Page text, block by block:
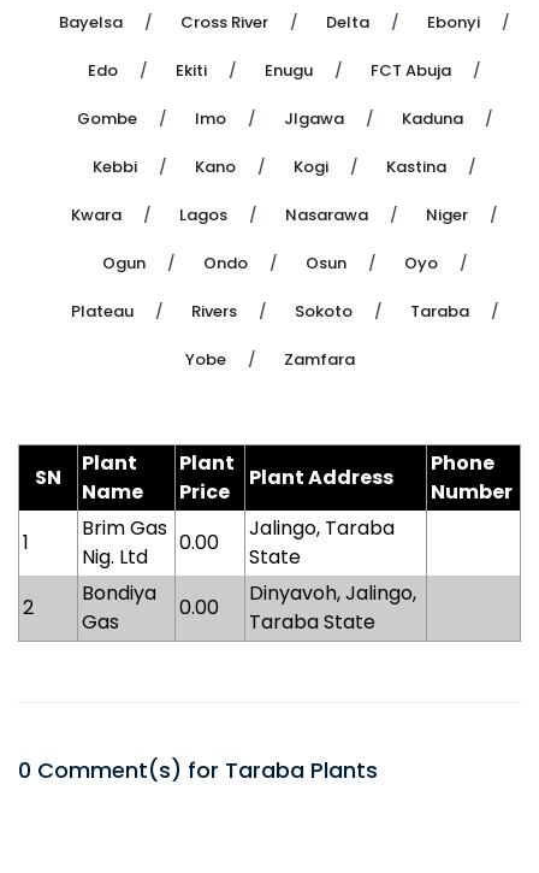
Bayelsa Cross River Delta Ebonyi
Edo Ekiti Enugu FCT Abuja
Gombe Imo JIgawa Kaduna
Kebbi Kano Kogi Kastina
Kwara Lagos Nasarawa Niger
Ogun Ondo Osun Oyo
Plateau Rivers Sokoto Taraba
Yobe Zamfara
SN
Plant
Name
Plant
Price
Plant Address
Phone
Number
1
Brim Gas
Nig. Ltd
0.00
Jalingo, Taraba
State
2
Bondiya
Gas
0.00
Dinyavoh, Jalingo,
Taraba State
0 Comment(s) for Taraba Plants